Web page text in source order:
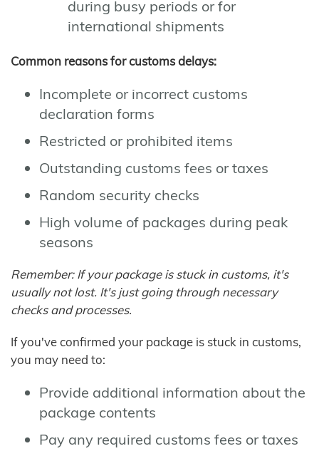
during busy periods or for
international shipments
Common reasons for customs delays:
Incomplete or incorrect customs
declaration forms
Restricted or prohibited items
Outstanding customs fees or taxes
Random security checks
High volume of packages during peak
seasons
Remember: If your package is stuck in customs, it's
usually not lost. It's just going through necessary
checks and processes.
If you've confirmed your package is stuck in customs,
you may need to:
Provide additional information about the
package contents
Pay any required customs fees or taxes